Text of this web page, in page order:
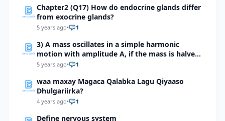
Chapter2 (Q17) How do endocrine glands differ
from exocrine glands?
5 years ago• 1
3) A mass oscillates in a simple harmonic
motion with amplitude A, if the mass is halved,
but the amplitude is not changed, what will
system?
5 years ago• 1
waa maxay Magaca Qalabka Lagu Qiyaaso
Dhulgariirka?
4 years ago• 1
Define nervous system